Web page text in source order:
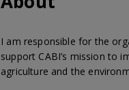
I am responsible for the
support CABI’s mission to
agriculture and the